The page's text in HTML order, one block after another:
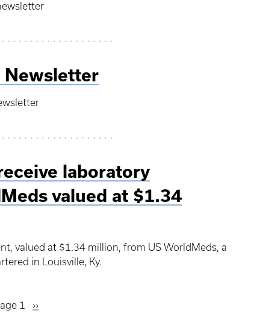
Newsletter
laboratory
valued at $1.34
valued at $1.34 million, from US WorldMeds, a
in Louisville, Ky.
1
Next
››